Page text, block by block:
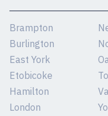
Brampton
Burlington
East York
Etobicoke
Hamilton
London